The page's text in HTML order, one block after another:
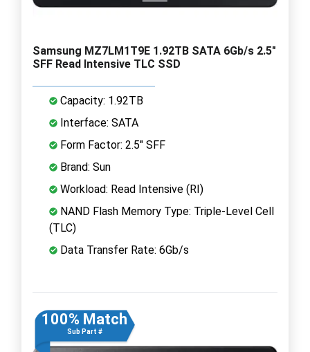
Samsung MZ7LM1T9E 1.92TB SATA 6Gb/s 2.5"
SFF Read Intensive TLC SSD
Capacity: 1.92TB
Interface: SATA
Form Factor: 2.5" SFF
Brand: Sun
Workload: Read Intensive (RI)
NAND Flash Memory Type: Triple-Level Cell
(TLC)
Data Transfer Rate: 6Gb/s
100% Match
Sub Part #